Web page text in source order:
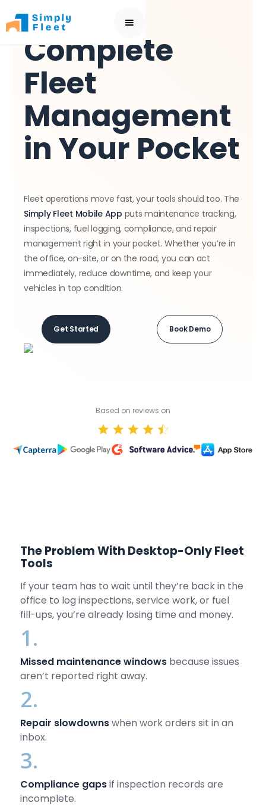
BEST FLEET MANAGEMENT APP
Complete
Fleet
Management
in Your Pocket
Fleet operations move fast, your tools should too. The
Simply Fleet Mobile App puts maintenance tracking,
inspections, fuel logging, compliance, and repair
management right in your pocket. Whether you’re in
the office, on-site, or on the road, you can act
immediately, reduce downtime, and keep your
vehicles in top condition.
Get Started Book Demo
Based on reviews on
The Problem With Desktop-Only Fleet
Tools
If your team has to wait until they’re back in the
office to log inspections, service work, or fuel
fill-ups, you’re already losing time and money.
1.
Missed maintenance windows because issues
aren’t reported right away.
2.
Repair slowdownswhen work orders sit in an
inbox.
3.
Compliance gapsif inspection records are
incomplete.